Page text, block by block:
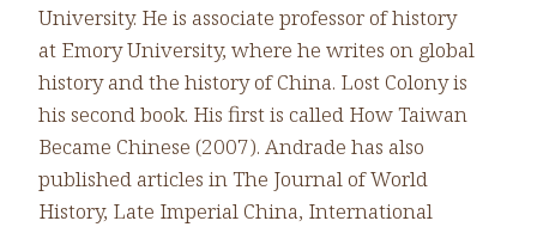
University. He is associate professor of history
at Emory University, where he writes on global
history and the history of China. Lost Colony is
his second book. His first is called How Taiwan
Became Chinese (2007). Andrade has also
published articles in The Journal of World
History, Late Imperial China, International